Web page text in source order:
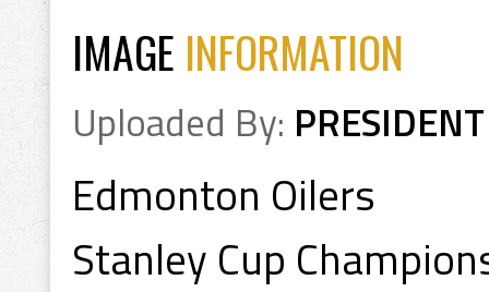
IMAGE INFORMATION
Uploaded By: PRESIDENT
Edmonton Oilers
Stanley Cup